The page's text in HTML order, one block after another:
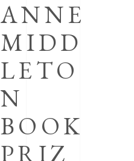
ANNE
MIDD
LETO
N
BOOK
PRIZ